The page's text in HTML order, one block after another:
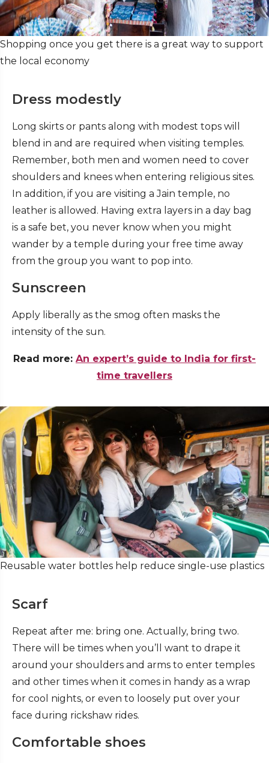
Shopping once you get there is a great way to support
the local economy
Dress modestly
Long skirts or pants along with modest tops will
blend in and are required when visiting temples.
Remember, both men and women need to cover
shoulders and knees when entering religious sites.
In addition, if you are visiting a Jain temple, no
leather is allowed. Having extra layers in a day bag
is a safe bet, you never know when you might
wander by a temple during your free time away
from the group you want to pop into.
Sunscreen
Apply liberally as the smog often masks the
intensity of the sun.
Read more: An expert’s guide to India for first-
time travellers
Reusable water bottles help reduce single-use plastics
Scarf
Repeat after me: bring one. Actually, bring two.
There will be times when you’ll want to drape it
around your shoulders and arms to enter temples
and other times when it comes in handy as a wrap
for cool nights, or even to loosely put over your
face during rickshaw rides.
Comfortable shoes